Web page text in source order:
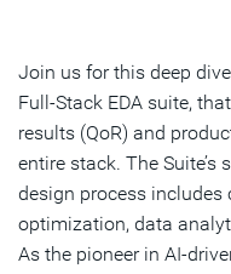
Join us for this deep
Full-Stack EDA suite,
results (QoR) and
entire stack. The
design process includes
optimization, data
As the pioneer in AI-